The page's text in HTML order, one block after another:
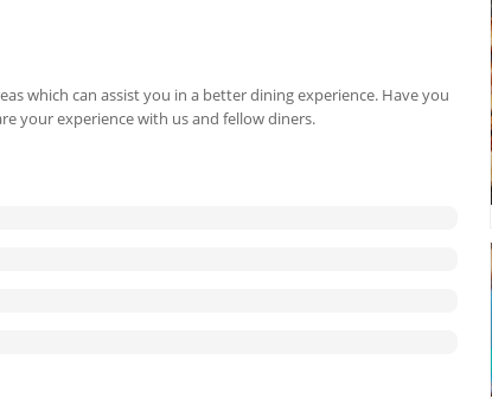
which can assist you in a better dining experience. Have you
your experience with us and fellow diners.